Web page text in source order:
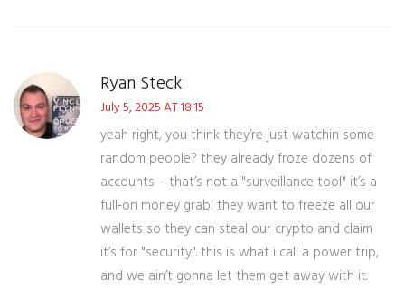
Ryan Steck
July 5, 2025 AT 18:15
yeah right, you think they’re just watchin some
random people? they already froze dozens of
accounts – that’s not a "surveillance tool" it’s a
full‑on money grab! they want to freeze all our
wallets so they can steal our crypto and claim
it’s for "security". this is what i call a power trip,
and we ain’t gonna let them get away with it.